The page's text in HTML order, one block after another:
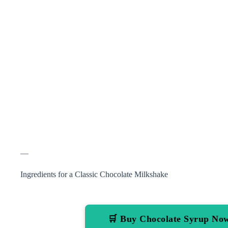
—
Ingredients for a Classic Chocolate Milkshake
🛒 Buy Chocolate Syrup